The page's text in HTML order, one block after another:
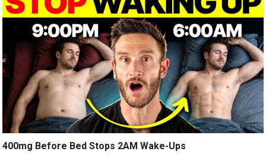
400mg Before Bed Stops 2AM Wake-Ups